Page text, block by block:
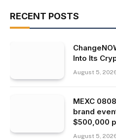
RECENT POSTS
Into Its
August 5,
MEXC
brand
$500,000
August 5,